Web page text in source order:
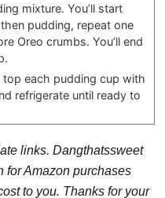
mixture. You’ll start
pudding, repeat one
Oreo crumbs. You’ll end
top each pudding cup with
refrigerate until ready to
links. Dangthatssweet
for Amazon purchases
to you. Thanks for your